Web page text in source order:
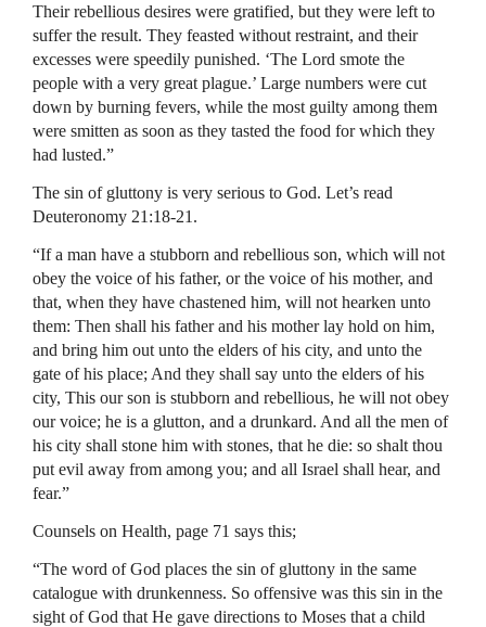
Their rebellious desires were gratified, but they were left to
suffer the result. They feasted without restraint, and their
excesses were speedily punished. ‘The Lord smote the
people with a very great plague.’ Large numbers were cut
down by burning fevers, while the most guilty among them
were smitten as soon as they tasted the food for which they
had lusted.”
The sin of gluttony is very serious to God. Let’s read
Deuteronomy 21:18-21.
“If a man have a stubborn and rebellious son, which will not
obey the voice of his father, or the voice of his mother, and
that, when they have chastened him, will not hearken unto
them: Then shall his father and his mother lay hold on him,
and bring him out unto the elders of his city, and unto the
gate of his place; And they shall say unto the elders of his
city, This our son is stubborn and rebellious, he will not obey
our voice; he is a glutton, and a drunkard. And all the men of
his city shall stone him with stones, that he die: so shalt thou
put evil away from among you; and all Israel shall hear, and
fear.”
Counsels on Health, page 71 says this;
“The word of God places the sin of gluttony in the same
catalogue with drunkenness. So offensive was this sin in the
sight of God that He gave directions to Moses that a child